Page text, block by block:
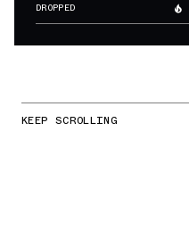
DROPPED
KEEP SCROLLING